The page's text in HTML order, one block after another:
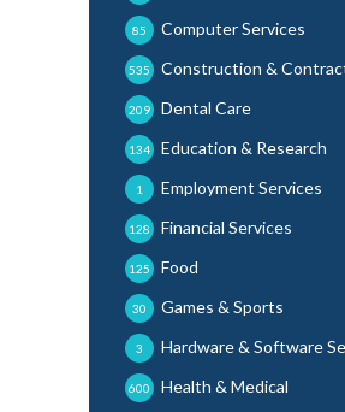
Computer Services
85
Construction &
535
Dental Care
209
Education & Research
134
Employment Services
1
Financial Services
128
Food
125
Games & Sports
30
Hardware & Software
3
Health & Medical
600